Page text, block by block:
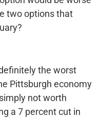
two options that
the worst
Pittsburgh economy
not worth
a 7 percent cut in